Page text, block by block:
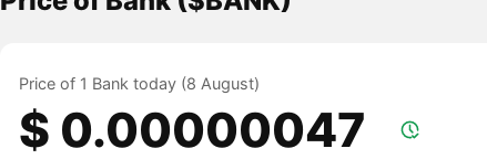
Price of 1 Bank today (8 August)
$ 0.00000047